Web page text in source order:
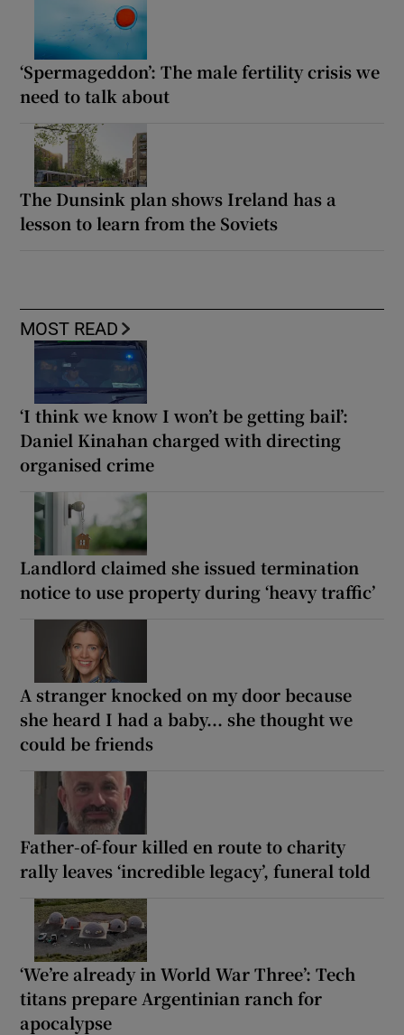
‘Spermageddon’: The male fertility crisis we
need to talk about
The Dunsink plan shows Ireland has a
lesson to learn from the Soviets
MOST READ
‘I think we know I won’t be getting bail’:
Daniel Kinahan charged with directing
organised crime
Landlord claimed she issued termination
notice to use property during ‘heavy traffic’
A stranger knocked on my door because
she heard I had a baby... she thought we
could be friends
Father-of-four killed en route to charity
rally leaves ‘incredible legacy’, funeral told
‘We’re already in World War Three’: Tech
titans prepare Argentinian ranch for
apocalypse